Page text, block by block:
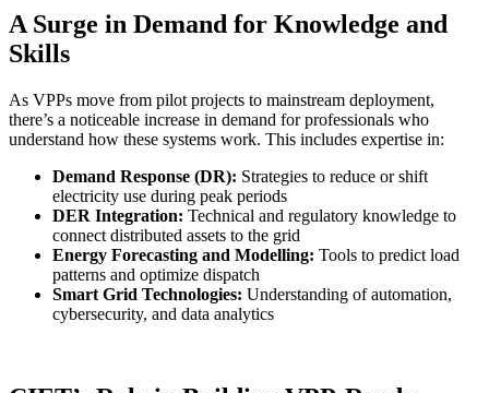
A Surge in Demand for Knowledge and
Skills
As VPPs move from pilot projects to mainstream deployment,
there’s a noticeable increase in demand for professionals who
understand how these systems work. This includes expertise in:
Demand Response (DR): Strategies to reduce or shift
electricity use during peak periods
DER Integration: Technical and regulatory knowledge to
connect distributed assets to the grid
Energy Forecasting and Modelling: Tools to predict load
patterns and optimize dispatch
Smart Grid Technologies: Understanding of automation,
cybersecurity, and data analytics